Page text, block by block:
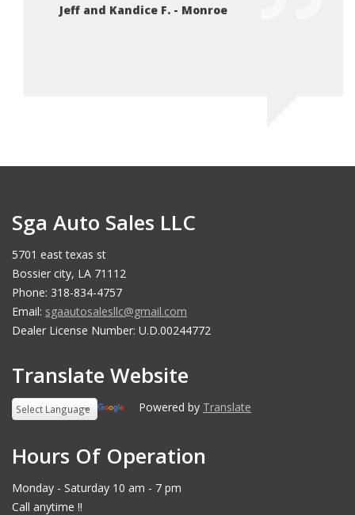
Jeff and Kandice F. - Monroe
Sga Auto Sales LLC
5701 east texas st
Bossier city, LA 71112
Phone: 318-834-4757
Email: sgaautosalesllc@gmail.com
Dealer License Number: U.D.00244772
Translate Website
Powered by Translate
Hours Of Operation
Monday - Saturday 10 am - 7 pm
Call anytime !!